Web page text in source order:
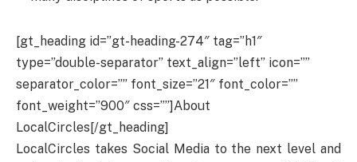
[gt_heading id=”gt-heading-274″ tag=”h1″
type=”double-separator” text_align=”left” icon=””
separator_color=”” font_size=”21″ font_color=””
font_weight=”900″ css=””]About
LocalCircles[/gt_heading]
LocalCircles takes Social Media to the next level and